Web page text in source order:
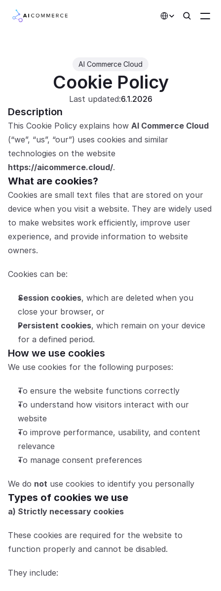
Customers
AI Features
Solutions
Integrations
Partners
AI Features
Changelog
Support
API Docs
Select Language
Get a dem o
AI Commerce Cloud
Cookie Policy
Last updated:6.1.2026
Description
This Cookie Policy explains how AI Commerce Cloud
(“we”, “us”, “our”) uses cookies and similar
https://aicommerce.cloud/.
What are cookies?
Cookies are small text files that are stored on your
device when you visit a website. They are widely used
to make websites work efficiently, improve user
experience, and provide information to website
owners.
Cookies can be:
Session cookies, which are deleted when you
close your browser, or
Persistent cookies, which remain on your device
for a defined period.
How we use cookies
We use cookies for the following purposes:
To ensure the website functions correctly
To understand how visitors interact with our
website
To improve performance, usability, and content
relevance
To manage consent preferences
We do not use cookies to identify you personally
Types of cookies we use
a) Strictly necessary cookies
These cookies are required for the website to
function properly and cannot be disabled.
They include: